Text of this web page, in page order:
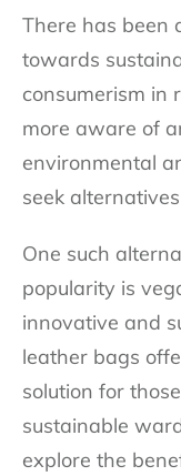
There has been
towards
consumerism in
more aware of
environmental
seek
One such
popularity is
innovative and
leather bags
solution for
sustainable
explore the